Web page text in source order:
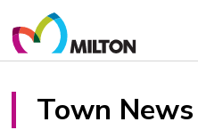
to
Content
Town News